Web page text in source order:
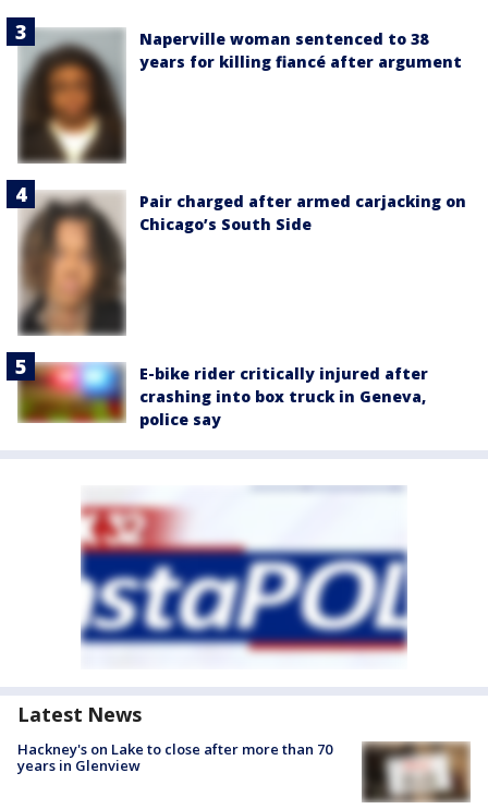
Naperville woman sentenced to 38
years for killing fiancé after argument
Pair charged after armed carjacking on
Chicago’s South Side
E-bike rider critically injured after
crashing into box truck in Geneva,
police say
Latest News
Hackney's on Lake to close after more than 70
years in Glenview